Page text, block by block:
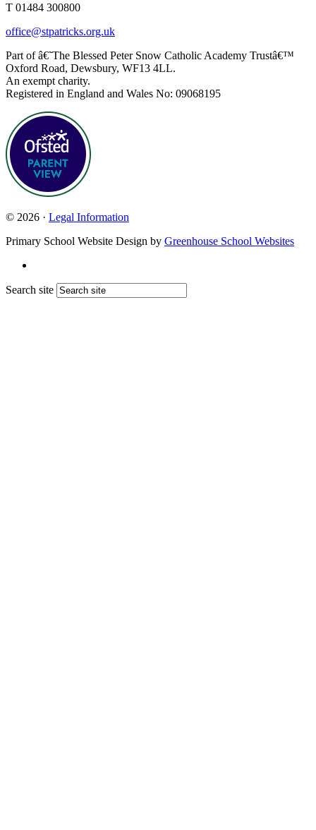
T 01484 300800
office@stpatricks.org.uk
Part of â€˜The Blessed Peter Snow Catholic Academy Trustâ€™
Oxford Road, Dewsbury, WF13 4LL.
An exempt charity.
Registered in England and Wales No: 09068195
© 2026 · Legal Information
Primary School Website Design by Greenhouse School Websites
Search site